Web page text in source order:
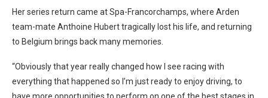
Her series return came at Spa-Francorchamps, where Arden
team-mate Anthoine Hubert tragically lost his life, and returning
to Belgium brings back many memories.
“Obviously that year really changed how I see racing with
everything that happened so I’m just ready to enjoy driving, to